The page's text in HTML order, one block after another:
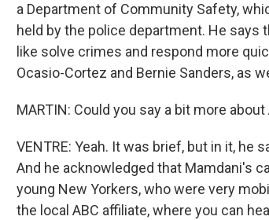
a Department of Community Safety,
held by the police department. He
like solve crimes and respond more
Ocasio-Cortez and Bernie Sanders, as
MARTIN: Could you say a bit more
VENTRE: Yeah. It was brief, but in it, he
And he acknowledged that Mamdani's
young New Yorkers, who were very
the local ABC affiliate, where you can